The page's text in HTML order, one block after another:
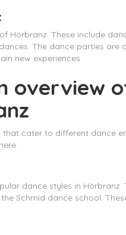
Hörbranz. These include
The dance parties
new experiences.
overview
cater to different dance
dance styles in
Schmid dance school.